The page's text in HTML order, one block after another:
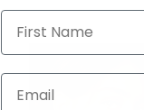
First Name
Email